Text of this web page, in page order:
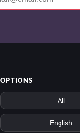
OPTIONS